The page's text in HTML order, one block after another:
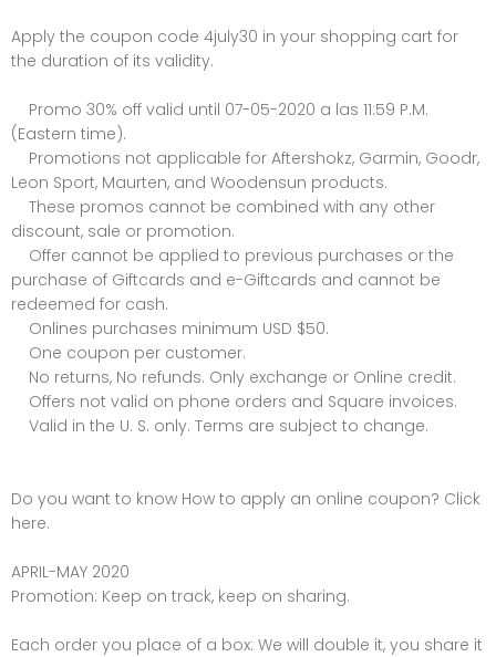
Apply the coupon code 4july30 in your shopping cart for
the duration of its validity.
Promo 30% off valid until 07-05-2020 a las 11:59 P.M.
(Eastern time).
Promotions not applicable for Aftershokz, Garmin, Goodr,
Leon Sport, Maurten, and Woodensun products.
These promos cannot be combined with any other
discount, sale or promotion.
Offer cannot be applied to previous purchases or the
purchase of Giftcards and e-Giftcards and cannot be
redeemed for cash.
Onlines purchases minimum USD $50.
One coupon per customer.
No returns, No refunds. Only exchange or Online credit.
Offers not valid on phone orders and Square invoices.
Valid in the U. S. only. Terms are subject to change.
Do you want to know How to apply an online coupon? Click
here.
APRIL-MAY 2020
Promotion: Keep on track, keep on sharing.
Each order you place of a box: We will double it, you share it